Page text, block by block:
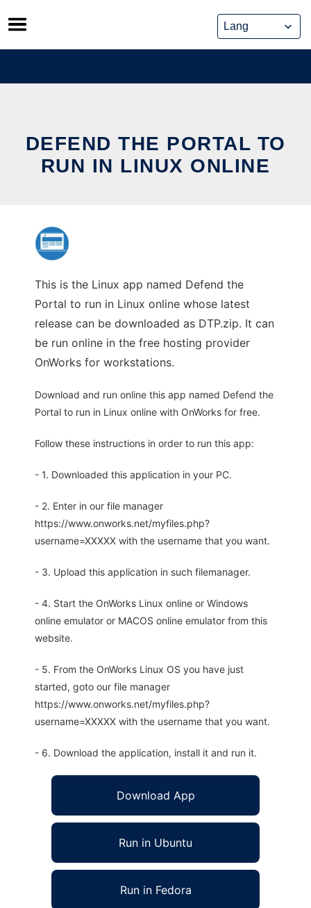
Skip
to
content
DEFEND THE PORTAL TO
RUN IN LINUX ONLINE
This is the Linux app named Defend the
Portal to run in Linux online whose latest
release can be downloaded as DTP.zip. It can
be run online in the free hosting provider
OnWorks for workstations.
Download and run online this app named Defend the
Portal to run in Linux online with OnWorks for free.
Follow these instructions in order to run this app:
- 1. Downloaded this application in your PC.
- 2. Enter in our file manager
https://www.onworks.net/myfiles.php?
username=XXXXX with the username that you want.
- 3. Upload this application in such filemanager.
- 4. Start the OnWorks Linux online or Windows
online emulator or MACOS online emulator from this
website.
- 5. From the OnWorks Linux OS you have just
started, goto our file manager
https://www.onworks.net/myfiles.php?
username=XXXXX with the username that you want.
- 6. Download the application, install it and run it.
Download App
Run in Ubuntu
Run in Fedora